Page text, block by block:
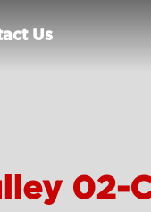
Us
02-